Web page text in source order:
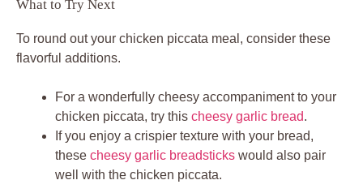
What to Try Next
To round out your chicken piccata meal, consider these
flavorful additions.
For a wonderfully cheesy accompaniment to your
chicken piccata, try this cheesy garlic bread.
If you enjoy a crispier texture with your bread,
these cheesy garlic breadsticks would also pair
well with the chicken piccata.